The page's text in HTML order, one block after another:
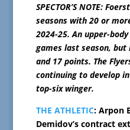
SPECTOR’S NOTE:
seasons with 20 or
2024-25. An upper-
games last season,
and 17 points. The
continuing to develop
top-six winger.
THE ATHLETIC: Arpon
Demidov’s contract